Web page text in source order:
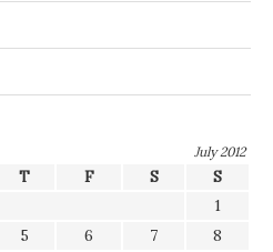
July 2012
T F S
S
1
5 6 7
8